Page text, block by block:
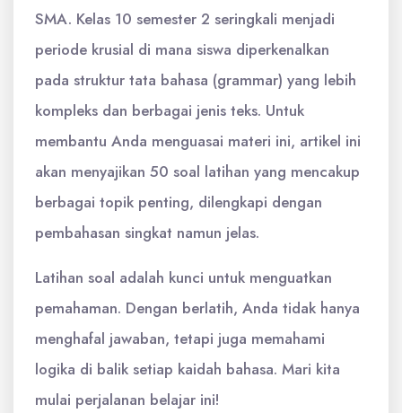
SMA. Kelas 10 semester 2 seringkali menjadi
periode krusial di mana siswa diperkenalkan
pada struktur tata bahasa (grammar) yang lebih
kompleks dan berbagai jenis teks. Untuk
membantu Anda menguasai materi ini, artikel ini
akan menyajikan 50 soal latihan yang mencakup
berbagai topik penting, dilengkapi dengan
pembahasan singkat namun jelas.
Latihan soal adalah kunci untuk menguatkan
pemahaman. Dengan berlatih, Anda tidak hanya
menghafal jawaban, tetapi juga memahami
logika di balik setiap kaidah bahasa. Mari kita
mulai perjalanan belajar ini!